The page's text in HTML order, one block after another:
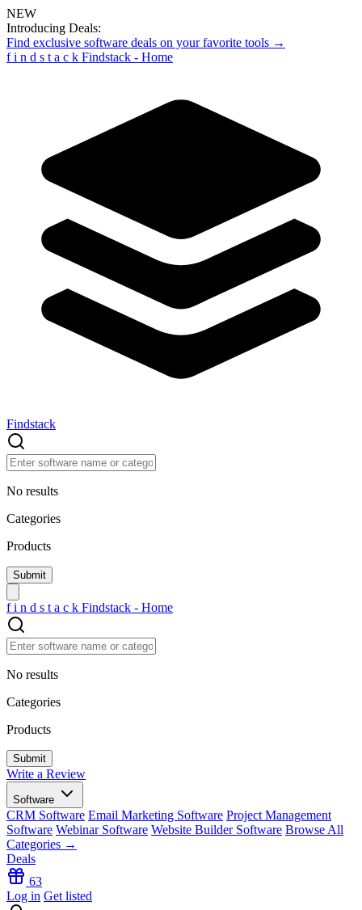
NEW
Introducing Deals:
Find exclusive software deals on your favorite tools →
f i n d s t a c k Findstack - Home
Findstack
No results
Categories
Products
f i n d s t a c k Findstack - Home
No results
Categories
Products
Write a Review
Software
CRM Software Email Marketing Software Project Management
Software Webinar Software Website Builder Software Browse All
Categories →
Deals
63
Log in Get listed